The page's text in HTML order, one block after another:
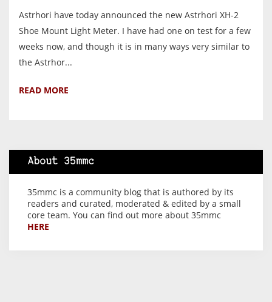
Astrhori have today announced the new Astrhori XH-2
Shoe Mount Light Meter. I have had one on test for a few
weeks now, and though it is in many ways very similar to
the Astrhor...
READ MORE
About 35mmc
35mmc is a community blog that is authored by its
readers and curated, moderated & edited by a small
core team. You can find out more about 35mmc
HERE